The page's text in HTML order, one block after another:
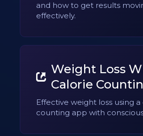
and how to get results
effectively.
Weight Loss
Calorie
Effective weight loss using a
counting app with